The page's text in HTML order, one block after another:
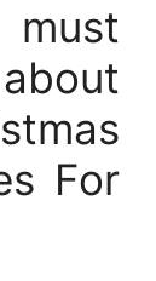
For